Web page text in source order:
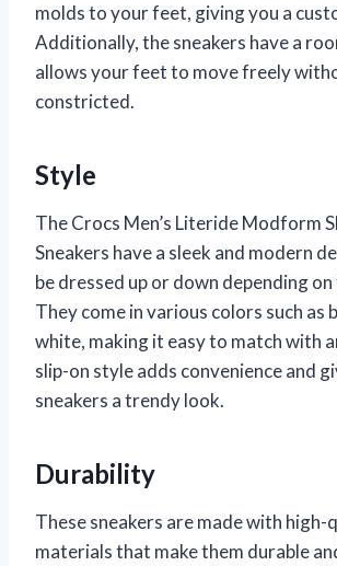
molds to your feet, giving you a
Additionally, the sneakers have a
allows your feet to move freely
constricted.
Style
The Crocs Men’s Literide Modform
Sneakers have a sleek and modern
be dressed up or down depending
They come in various colors such as
white, making it easy to match with
slip-on style adds convenience and
sneakers a trendy look.
Durability
These sneakers are made with high-
materials that make them durable